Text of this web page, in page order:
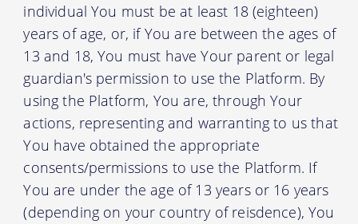
individual You must be at least 18 (eighteen)
years of age, or, if You are between the ages of
13 and 18, You must have Your parent or legal
guardian's permission to use the Platform. By
using the Platform, You are, through Your
actions, representing and warranting to us that
You have obtained the appropriate
consents/permissions to use the Platform. If
You are under the age of 13 years or 16 years
(depending on your country of reisdence), You